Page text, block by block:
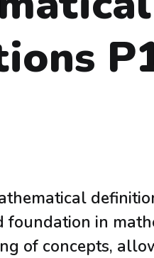
foundation in
of concepts,